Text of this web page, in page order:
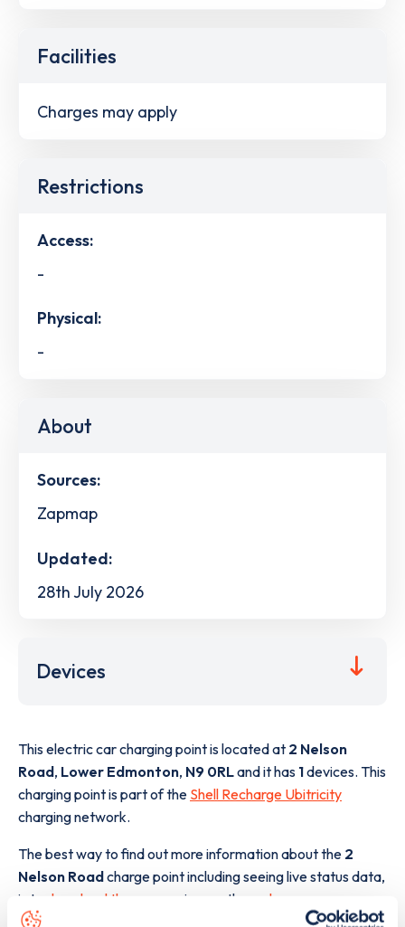
Facilities
Charges may apply
Restrictions
Access:
-
Physical:
-
About
Sources:
Zapmap
Updated:
28th July 2026
Devices
This electric car charging point is located at 2 Nelson
Road, Lower Edmonton, N9 0RLand it has 1devices. This
charging point is part of the Shell Recharge Ubitricity
charging network.
The best way to find out more information about the 2
Nelson Roadcharge point including seeing live status data,
is to
download the app or view on the web map